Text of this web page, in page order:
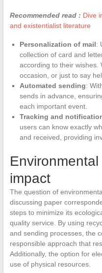
Recommended read : Dive
and existentialist literature
Personalization of mail:
collection of card and
according to their wishes.
occasion, or just to say
Automated sending:
sends in advance,
each important event.
Tracking and
users can know exactly
and received, providing
impact
The question of
discussing paper
steps to minimize its
quality service. By using
and sending processes, the
responsible approach that
Additionally, the option for
use of physical resources.